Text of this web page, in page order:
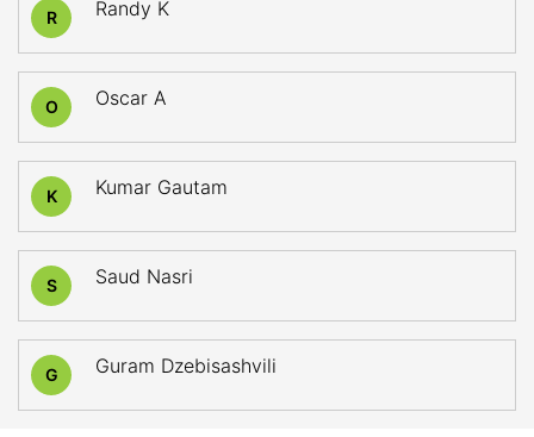
R Randy K
O Oscar A
K Kumar Gautam
S Saud Nasri
G Guram Dzebisashvili